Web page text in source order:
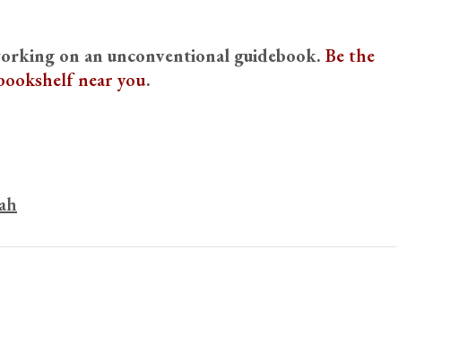
on an unconventional guidebook. Be the
near you.